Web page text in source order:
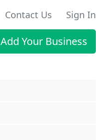
Contact Us Sign In
Add Your Business